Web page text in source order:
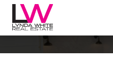
Property